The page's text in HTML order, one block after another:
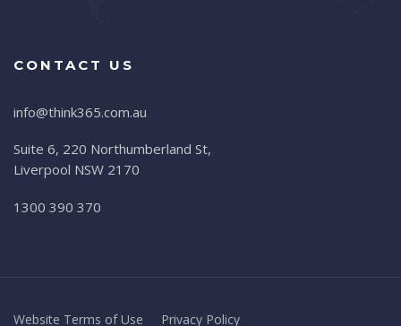
CONTACT US
info@think365.com.au
Suite 6, 220 Northumberland St,
Liverpool NSW 2170
1300 390 370
Website Terms of Use Privacy Policy